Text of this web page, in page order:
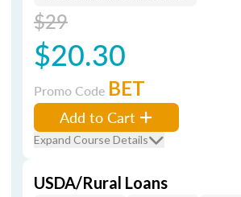
$29
$20.30
Promo Code BET
Add to Cart
Expand Course Details
USDA/Rural Loans